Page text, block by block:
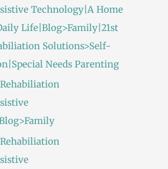
Technology|A Home
Life|Blog>Family|21st
Solutions>Self-
Needs Parenting